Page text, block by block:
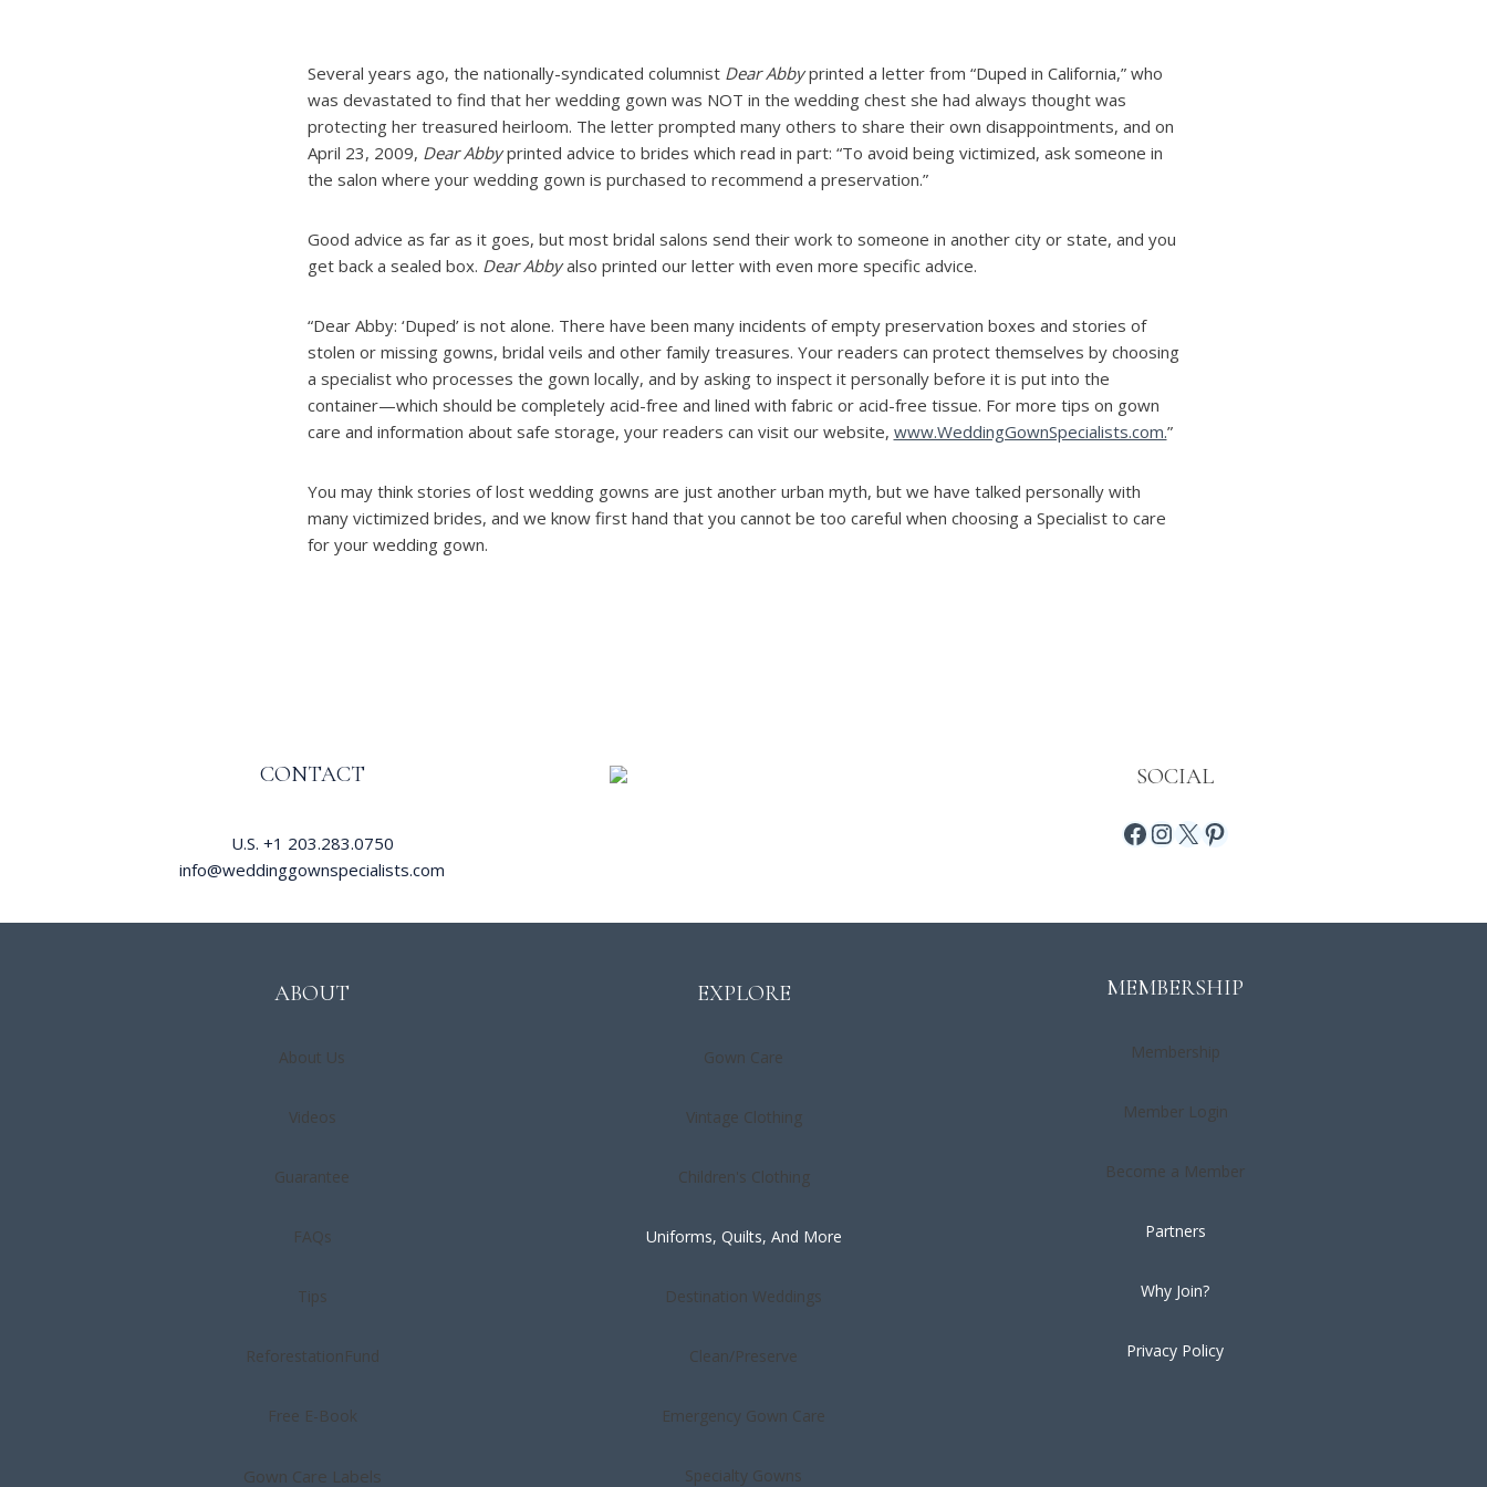
Several years ago, the nationally-syndicated columnist Dear Abbyprinted a letter from “Duped in California,” who
was devastated to find that her wedding gown was NOT in the wedding chest she had always thought was
protecting her treasured heirloom. The letter prompted many others to share their own disappointments, and on
April 23, 2009, Dear Abbyprinted advice to brides which read in part: “To avoid being victimized, ask someone in
the salon where your wedding gown is purchased to recommend a preservation.”
Good advice as far as it goes, but most bridal salons send their work to someone in another city or state, and you
get back a sealed box. Dear Abbyalso printed our letter with even more specific advice.
“Dear Abby: ‘Duped’ is not alone. There have been many incidents of empty preservation boxes and stories of
stolen or missing gowns, bridal veils and other family treasures. Your readers can protect themselves by choosing
a specialist who processes the gown locally, and by asking to inspect it personally before it is put into the
container—which should be completely acid-free and lined with fabric or acid-free tissue. For more tips on gown
care and information about safe storage, your readers can visit our website, www.WeddingGownSpecialists.com.”
You may think stories of lost wedding gowns are just another urban myth, but we have talked personally with
many victimized brides, and we know first hand that you cannot be too careful when choosing a Specialist to care
for your wedding gown.
CONTACT
U.S. +1 203.283.0750
info@weddinggownspecialists.com
SOCIAL
ABOUT
About Us
Videos
Guarantee
FAQs
Tips
ReforestationFund
Free E-Book
Gown Care Labels
EXPLORE
Gown Care
Vintage Clothing
Children's Clothing
Uniforms, Quilts, And More
Destination Weddings
Clean/Preserve
Emergency Gown Care
Specialty Gowns
MEMBERSHIP
Membership
Member Login
Become a Member
Partners
Why Join?
Privacy Policy